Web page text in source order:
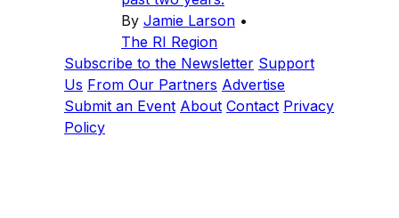
By Jamie Larson •
The RI Region
Subscribe to the Newsletter Support
Us From Our Partners Advertise
Submit an Event About Contact Privacy
Policy